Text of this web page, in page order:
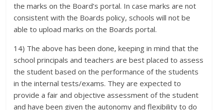
the marks on the Board’s portal. In case marks are not
consistent with the Boards policy, schools will not be
able to upload marks on the Boards portal.
14) The above has been done, keeping in mind that the
school principals and teachers are best placed to assess
the student based on the performance of the students
in the internal tests/exams. They are expected to
provide a fair and objective assessment of the student
and have been given the autonomy and flexibility to do